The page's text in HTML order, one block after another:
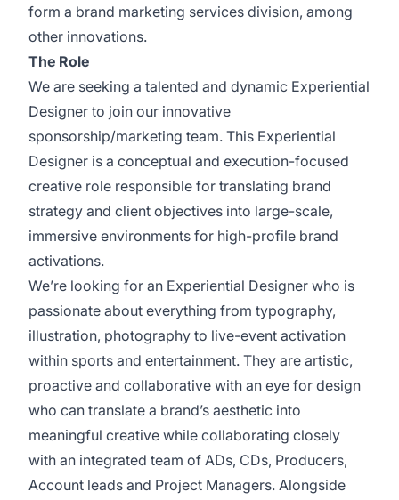
form a brand marketing services division, among
other innovations.
The Role
We are seeking a talented and dynamic Experiential
Designer to join our innovative
sponsorship/marketing team. This Experiential
Designer is a conceptual and execution-focused
creative role responsible for translating brand
strategy and client objectives into large-scale,
immersive environments for high-profile brand
activations.
We’re looking for an Experiential Designer who is
passionate about everything from typography,
illustration, photography to live-event activation
within sports and entertainment. They are artistic,
proactive and collaborative with an eye for design
who can translate a brand’s aesthetic into
meaningful creative while collaborating closely
with an integrated team of ADs, CDs, Producers,
Account leads and Project Managers. Alongside